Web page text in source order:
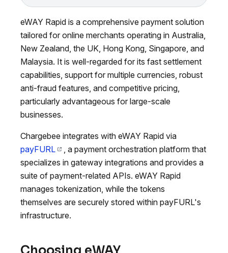
eWAY Rapid is a comprehensive payment solution
tailored for online merchants operating in Australia,
New Zealand, the UK, Hong Kong, Singapore, and
Malaysia. It is well-regarded for its fast settlement
capabilities, support for multiple currencies, robust
anti-fraud features, and competitive pricing,
particularly advantageous for large-scale
businesses.
Chargebee integrates with eWAY Rapid via
payFURL
, a payment orchestration platform that
specializes in gateway integrations and provides a
suite of payment-related APIs. eWAY Rapid
manages tokenization, while the tokens
themselves are securely stored within payFURL's
infrastructure.